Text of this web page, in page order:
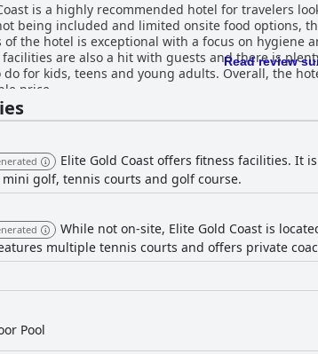
is a highly recommended hotel for travelers
being included and limited onsite food options,
of the hotel is exceptional with a focus on hygiene
are also a hit with guests and there is
for kids, teens and young adults. Overall, the
price.
Read review
Elite Gold Coast offers fitness facilities. It
golf, tennis courts and golf course.
While not on-site, Elite Gold Coast is
multiple tennis courts and offers private
Pool